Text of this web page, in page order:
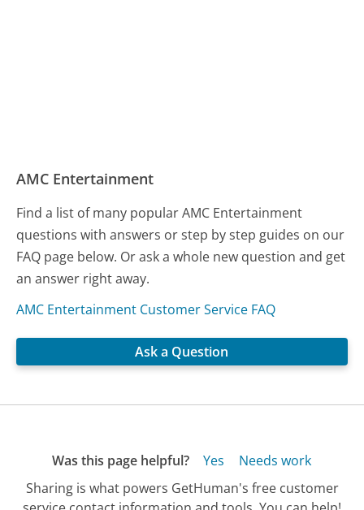
AMC Entertainment
Find a list of many popular AMC Entertainment
questions with answers or step by step guides on our
FAQ page below. Or ask a whole new question and get
an answer right away.
AMC Entertainment Customer Service FAQ
Ask a Question
Was this page helpful? Yes
Needs work
Sharing is what powers GetHuman's free customer